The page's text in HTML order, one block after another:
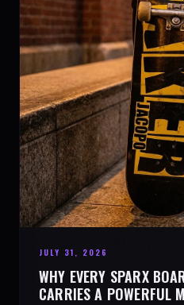
JULY 31, 2026
WHY EVERY SPARX
CARRIES A POWERFUL